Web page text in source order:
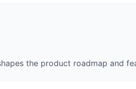
the product roadmap and